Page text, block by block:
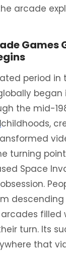
arcade
Games
period in
began
the mid-
childhoods,
turning
Space
descending
filled
turn. Its
that